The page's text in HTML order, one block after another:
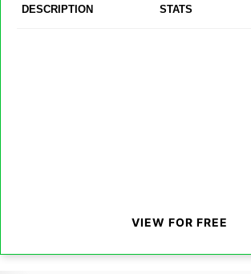
DESCRIPTION STATS
VIEW FOR FREE